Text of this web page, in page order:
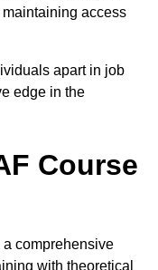
access
apart in job
edge in the
Course
comprehensive
with theoretical